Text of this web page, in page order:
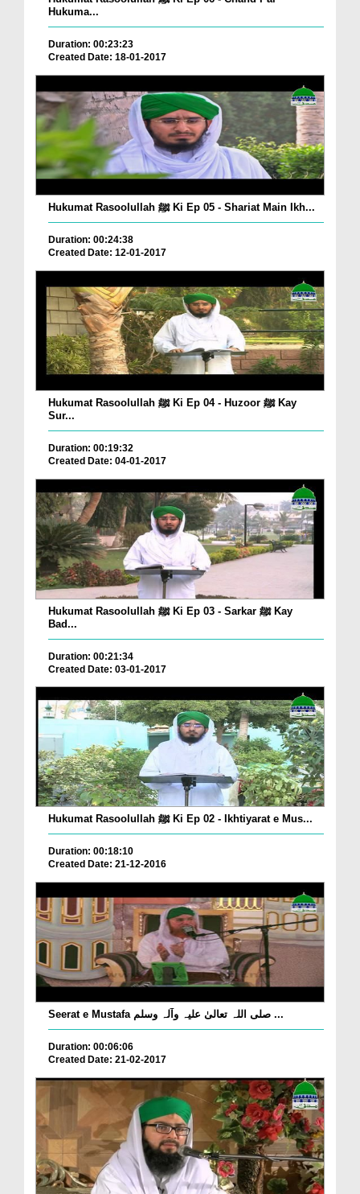
Hukuma...
Duration: 00:23:23
Created Date: 18-01-2017
Hukumat Rasoolullah ﷺ Ki Ep 05 - Shariat Main Ikh...
Duration: 00:24:38
Created Date: 12-01-2017
Hukumat Rasoolullah ﷺ Ki Ep 04 - Huzoor ﷺ Kay
Sur...
Duration: 00:19:32
Created Date: 04-01-2017
Hukumat Rasoolullah ﷺ Ki Ep 03 - Sarkar ﷺ Kay
Bad...
Duration: 00:21:34
Created Date: 03-01-2017
Hukumat Rasoolullah ﷺ Ki Ep 02 - Ikhtiyarat e Mus...
Duration: 00:18:10
Created Date: 21-12-2016
Seerat e Mustafa صلی اللہ تعالیٰ علیہ وآلہ وسلم ...
Duration: 00:06:06
Created Date: 21-02-2017